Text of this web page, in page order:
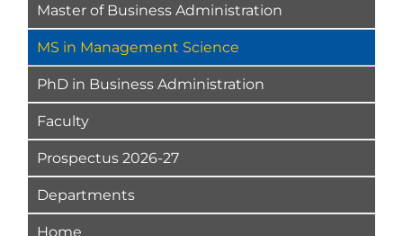
Master of Business Administration
MS in Management Science
PhD in Business Administration
Faculty
Prospectus 2026-27
Departments
Home